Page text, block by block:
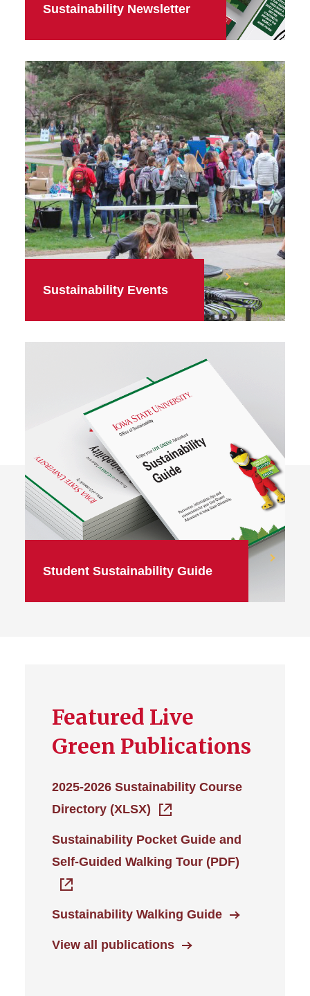
Sustainability Newsletter
Sustainability Events
Student Sustainability Guide
Featured Live
Green Publications
2025-2026 Sustainability Course
Directory (XLSX)
Sustainability Pocket Guide and
Self-Guided Walking Tour (PDF)
Sustainability Walking Guide
View all publications